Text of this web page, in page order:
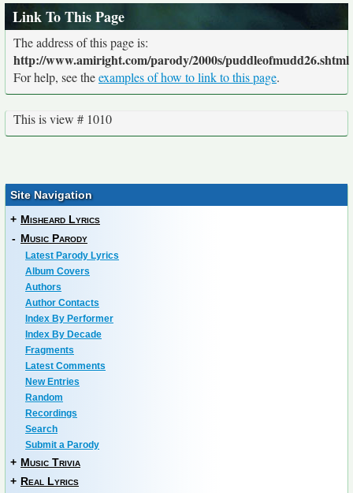
Link To This Page
The address of this page is:
http://www.amiright.com/parody/2000s/puddleofmudd26.shtml
For help, see theexamples of how to link to this page.
This is view # 1010
Site Navigation
+ Misheard Lyrics
- Music Parody
Latest Parody Lyrics
Album Covers
Authors
Author Contacts
Index By Performer
Index By Decade
Fragments
Latest Comments
New Entries
Random
Recordings
Search
Submit a Parody
+ Music Trivia
+ Real Lyrics